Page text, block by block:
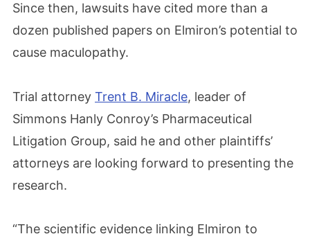
Since then, lawsuits have cited more than a
dozen published papers on Elmiron’s potential to
cause maculopathy.
Trial attorney Trent B. Miracle, leader of
Simmons Hanly Conroy’s Pharmaceutical
Litigation Group, said he and other plaintiffs’
attorneys are looking forward to presenting the
research.
“The scientific evidence linking Elmiron to